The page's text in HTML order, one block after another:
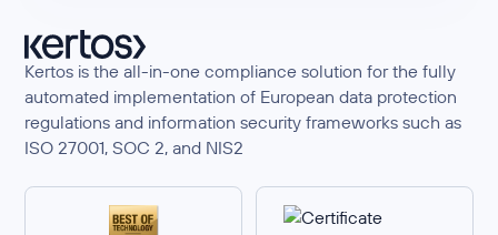
Kertos is the all-in-one compliance solution for the fully
automated implementation of European data protection
regulations and information security frameworks such as
ISO 27001, SOC 2, and NIS2